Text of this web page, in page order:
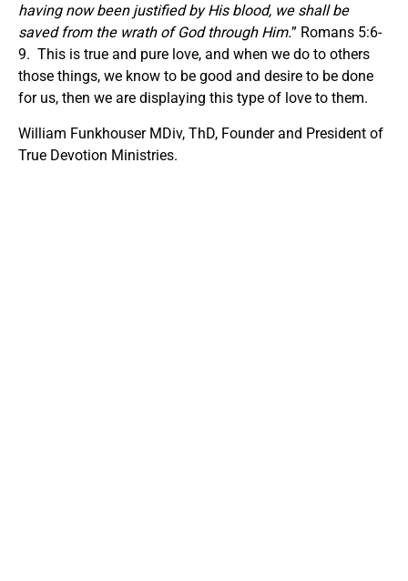
having now been justified by His blood, we shall be
saved from the wrath of Godthrough Him.” Romans 5:6-
9. This is true and pure love, and when we do to others
those things, we know to be good and desire to be done
for us, then we are displaying this type of love to them.
William Funkhouser MDiv, ThD, Founder and President of
True Devotion Ministries.